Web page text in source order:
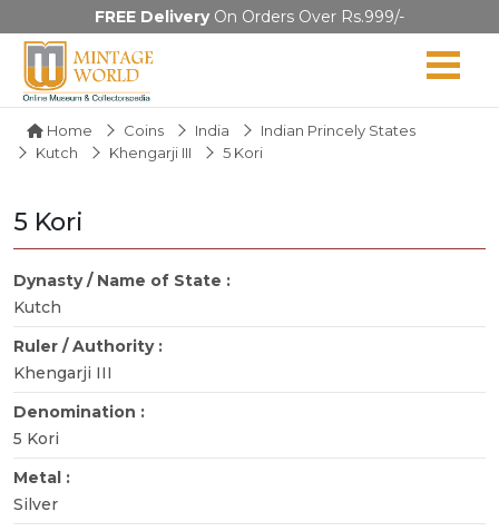
FREE DeliveryOn Orders Over Rs.999/-
Home Coins India
Indian Princely States
Kutch
Khengarji III 5 Kori
5 Kori
Dynasty / Name of State :
Kutch
Ruler / Authority :
Khengarji III
Denomination :
5 Kori
Metal :
Silver